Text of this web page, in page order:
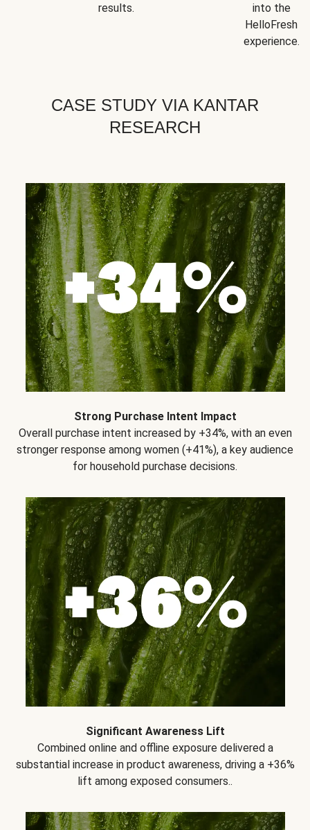
results.
into the
HelloFresh
experience.
CASE STUDY VIA KANTAR
RESEARCH
Strong Purchase Intent Impact
Overall purchase intent increased by +34%, with an even
stronger response among women (+41%), a key audience
for household purchase decisions.
Significant Awareness Lift
Combined online and offline exposure delivered a
substantial increase in product awareness, driving a +36%
lift among exposed consumers..